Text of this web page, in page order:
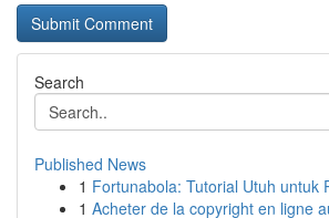
Search
Published News
1 Fortunabola: Tutorial Utuh untuk
1 Acheter de la copyright en ligne